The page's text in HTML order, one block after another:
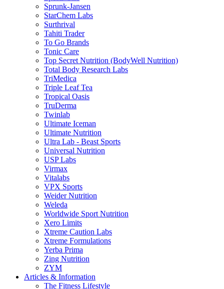
Sprunk-Jansen
StarChem Labs
Surthrival
Tahiti Trader
To Go Brands
Tonic Care
Top Secret Nutrition (BodyWell Nutrition)
Total Body Research Labs
TriMedica
Triple Leaf Tea
Tropical Oasis
TruDerma
Twinlab
Ultimate Iceman
Ultimate Nutrition
Ultra Lab - Beast Sports
Universal Nutrition
USP Labs
Virmax
Vitalabs
VPX Sports
Weider Nutrition
Weleda
Worldwide Sport Nutrition
Xero Limits
Xtreme Caution Labs
Xtreme Formulations
Yerba Prima
Zing Nutrition
ZYM
Articles & Information
The Fitness Lifestyle